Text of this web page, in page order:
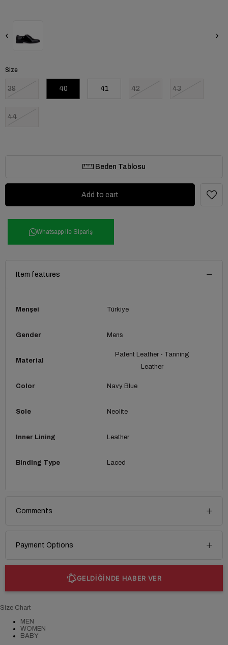
‹ ›
Size
39 40 41 42 43
44
Beden Tablosu
Whatsapp ile Sipariş
Item features
Menşei Türkiye
Gender Mens
Material
Patent Leather - Tanning
Leather
Color Navy Blue
Sole Neolite
Inner Lining Leather
Binding Type Laced
Comments
Payment Options
GELDİĞİNDE HABER VER
Size Chart
MEN
WOMEN
BABY